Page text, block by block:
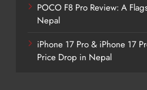
POCO F8 Pro Review: A
Nepal
iPhone 17 Pro & iPhone 17
Price Drop in Nepal